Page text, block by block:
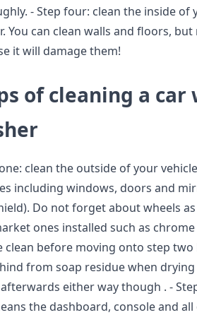
- Step four: clean the inside of
You can clean walls and floors,
it will damage them!
of cleaning a
clean the outside of your
including windows, doors and
Do not forget about wheels
ones installed such as
clean before moving onto step
from soap residue when
either way though . -
the dashboard, console and